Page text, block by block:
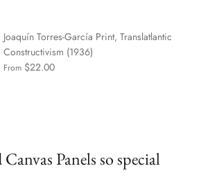
Joaquín Torres-García Print, Translatlantic
Constructivism (1936)
From $22.00
Panels so special